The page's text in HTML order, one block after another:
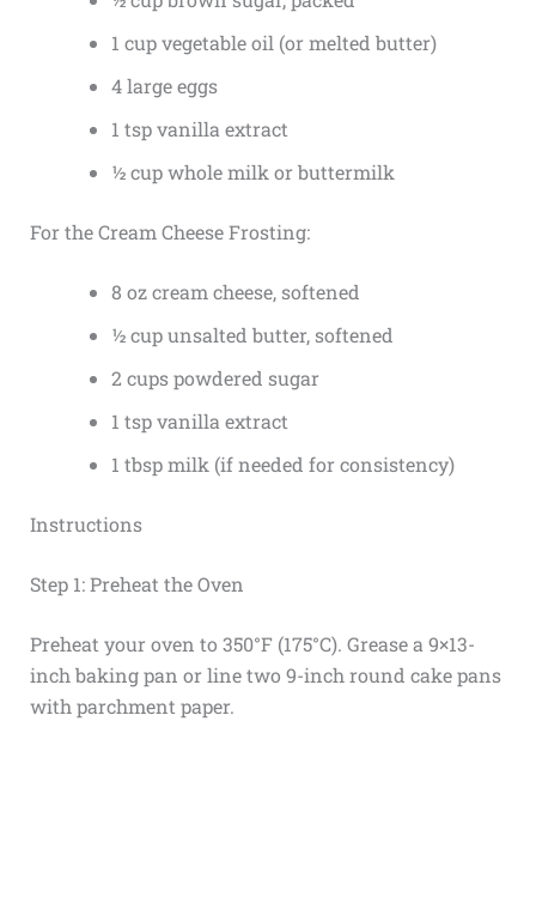
1 cup vegetable oil (or melted butter)
4 large eggs
1 tsp vanilla extract
½ cup whole milk or buttermilk
For the Cream Cheese Frosting:
8 oz cream cheese, softened
½ cup unsalted butter, softened
2 cups powdered sugar
1 tsp vanilla extract
1 tbsp milk (if needed for consistency)
Instructions
Step 1: Preheat the Oven
Preheat your oven to 350°F (175°C). Grease a 9×13-
inch baking pan or line two 9-inch round cake pans
with parchment paper.